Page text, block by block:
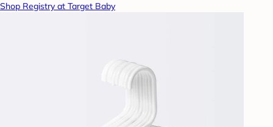
Shop Registry at Target Baby